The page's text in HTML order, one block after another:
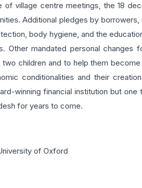
of village centre meetings, the 18
Additional pledges by
body hygiene, and the
Other mandated personal changes
children and to help them
conditionalities and their
winning financial institution but one
for years to come.
of Oxford